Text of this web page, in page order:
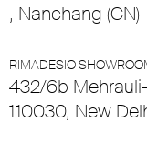
, Nanchang (CN)
RIMADESIO
432/6b
110030, New